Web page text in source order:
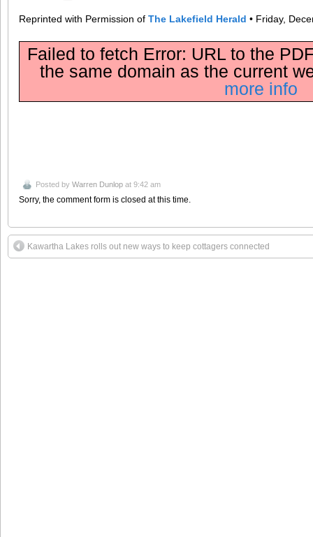
Reprinted with Permission of The Lakefield Herald • Friday,
Failed to fetch Error: URL to the
the same domain as the current
more info
Posted by Warren Dunlop at 9:42 am
Sorry, the comment form is closed at this time.
Kawartha Lakes rolls out new ways to keep cottagers connected